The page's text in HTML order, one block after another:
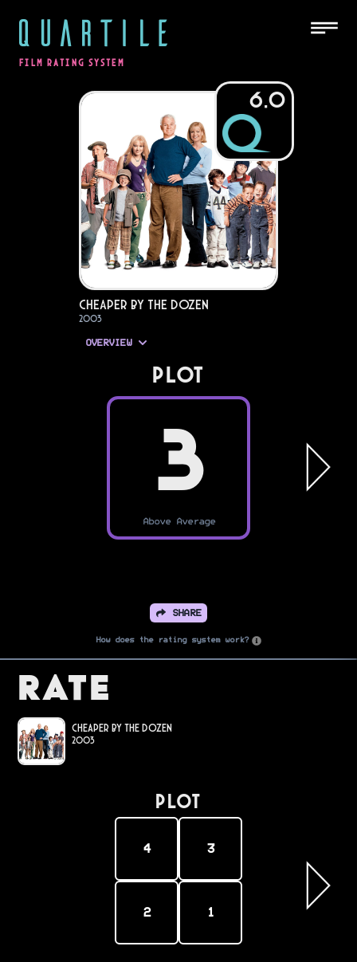
QUARTILE
FILM RATING SYSTEM
6.0
Cheaper by the Dozen
2003
OVERVIEW
PLOT
3
Above Average
SHARE
How does the rating system work?
Rate
Cheaper by the Dozen
2003
PLOT
4 3
2 1